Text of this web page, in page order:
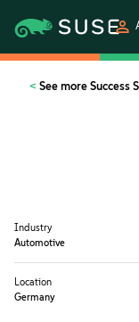
SUSECON
Support
Partners
See more Success
Industry
Automotive
Location
Germany